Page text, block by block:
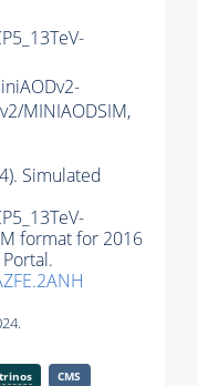
MINIAODSIM,
Simulated
format for 2016
CMS